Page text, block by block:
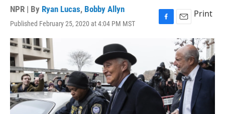
NPR | By Ryan Lucas, Bobby Allyn
Published February 25, 2020 at 4:04 PM MST
F
b
o
o
k
E
m
a
i
l
Print